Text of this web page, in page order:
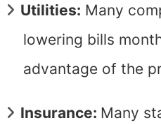
Utilities: Many
lowering bills
advantage of the
Insurance: Many